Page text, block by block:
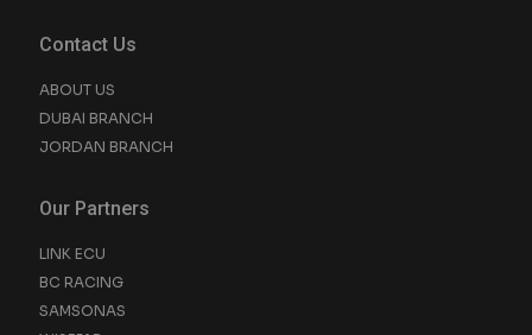
Contact Us
ABOUT US
DUBAI BRANCH
JORDAN BRANCH
Our Partners
LINK ECU
BC RACING
SAMSONAS